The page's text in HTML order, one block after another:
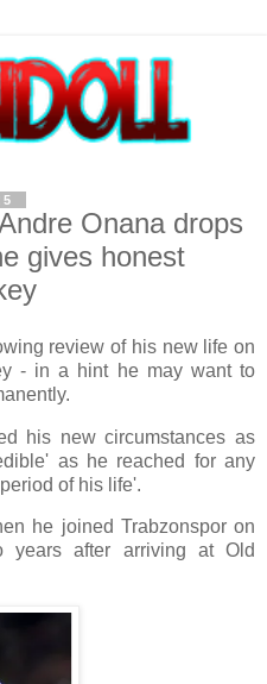
Onana drops
gives honest
review of his new life on
- in a hint he may want to
his new circumstances as
as he reached for any
of his life'.
he joined Trabzonspor on
years after arriving at Old